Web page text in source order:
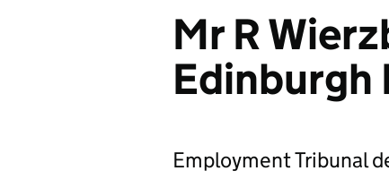
Mr R
Edinburgh
Employment Tribunal